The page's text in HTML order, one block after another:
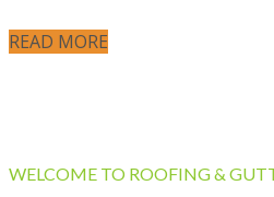
READ MORE
WELCOME TO ROOFING &